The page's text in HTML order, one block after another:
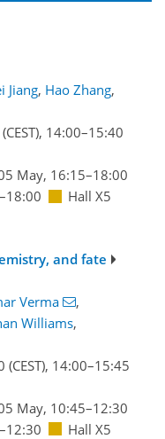
Jiang, Hao Zhang,
(CEST), 14:00–15:40
May, 16:15–18:00
Hall X5
and fate
Verma
,
Williams,
(CEST), 14:00–15:45
May, 10:45–12:30
Hall X5